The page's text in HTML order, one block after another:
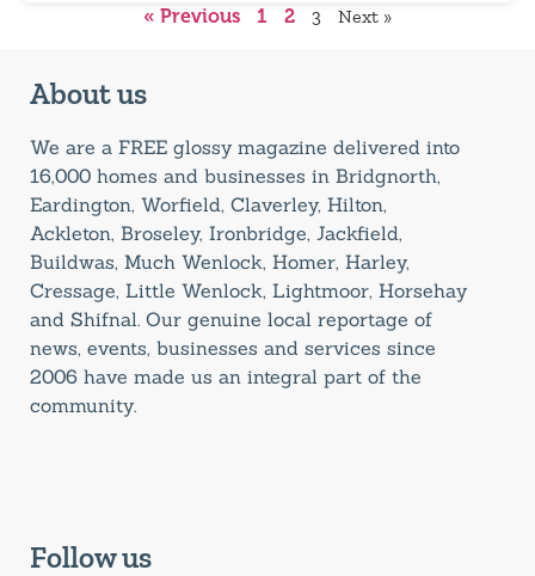
« Previous 1 2 3 Next »
About us
We are a FREE glossy magazine delivered into
16,000 homes and businesses in Bridgnorth,
Eardington, Worfield, Claverley, Hilton,
Ackleton, Broseley, Ironbridge, Jackfield,
Buildwas, Much Wenlock, Homer, Harley,
Cressage, Little Wenlock, Lightmoor, Horsehay
and Shifnal. Our genuine local reportage of
news, events, businesses and services since
2006 have made us an integral part of the
community.
Follow us